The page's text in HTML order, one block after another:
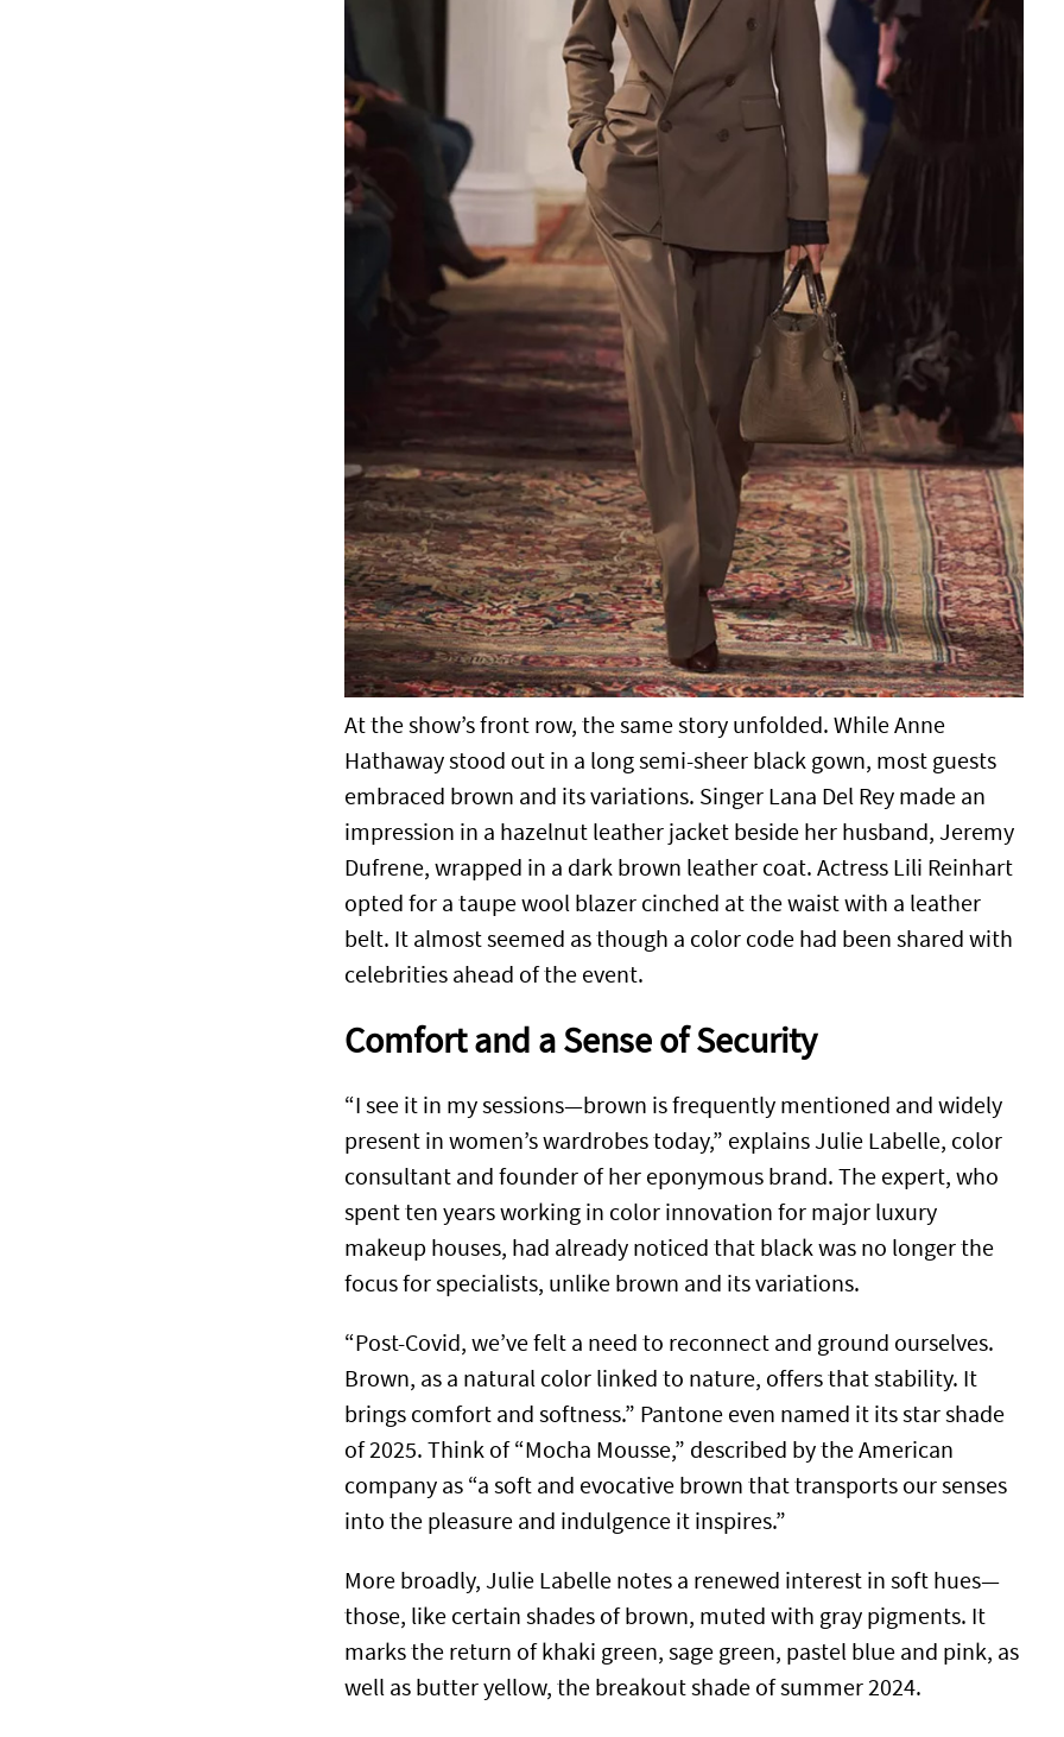
At the show’s front row, the same story unfolded. While Anne
Hathaway stood out in a long semi-sheer black gown, most guests
embraced brown and its variations. Singer Lana Del Rey made an
impression in a hazelnut leather jacket beside her husband, Jeremy
Dufrene, wrapped in a dark brown leather coat. Actress Lili Reinhart
opted for a taupe wool blazer cinched at the waist with a leather
belt. It almost seemed as though a color code had been shared with
celebrities ahead of the event.
Comfort and a Sense of Security
“I see it in my sessions—brown is frequently mentioned and widely
present in women’s wardrobes today,” explains Julie Labelle, color
consultant and founder of her eponymous brand. The expert, who
spent ten years working in color innovation for major luxury
makeup houses, had already noticed that black was no longer the
focus for specialists, unlike brown and its variations.
“Post-Covid, we’ve felt a need to reconnect and ground ourselves.
Brown, as a natural color linked to nature, offers that stability. It
brings comfort and softness.” Pantone even named it its star shade
of 2025. Think of “Mocha Mousse,” described by the American
company as “a soft and evocative brown that transports our senses
into the pleasure and indulgence it inspires.”
More broadly, Julie Labelle notes a renewed interest in soft hues—
those, like certain shades of brown, muted with gray pigments. It
marks the return of khaki green, sage green, pastel blue and pink, as
well as butter yellow, the breakout shade of summer 2024.